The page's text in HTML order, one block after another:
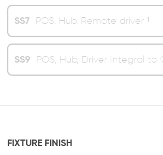
SS7 POS, Hub, Remote driver ¹
SS9 POS, Hub, Driver Integral to
FIXTURE FINISH